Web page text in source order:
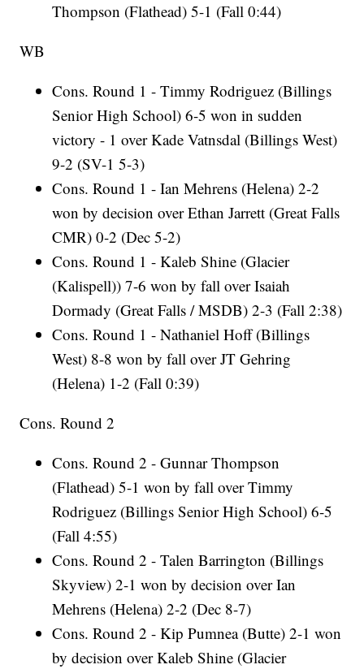
Thompson (Flathead) 5-1 (Fall 0:44)
WB
Cons. Round 1 - Timmy Rodriguez (Billings
Senior High School) 6-5 won in sudden
victory - 1 over Kade Vatnsdal (Billings West)
9-2 (SV-1 5-3)
Cons. Round 1 - Ian Mehrens (Helena) 2-2
won by decision over Ethan Jarrett (Great Falls
CMR) 0-2 (Dec 5-2)
Cons. Round 1 - Kaleb Shine (Glacier
(Kalispell)) 7-6 won by fall over Isaiah
Dormady (Great Falls / MSDB) 2-3 (Fall 2:38)
Cons. Round 1 - Nathaniel Hoff (Billings
West) 8-8 won by fall over JT Gehring
(Helena) 1-2 (Fall 0:39)
Cons. Round 2
Cons. Round 2 - Gunnar Thompson
(Flathead) 5-1 won by fall over Timmy
Rodriguez (Billings Senior High School) 6-5
(Fall 4:55)
Cons. Round 2 - Talen Barrington (Billings
Skyview) 2-1 won by decision over Ian
Mehrens (Helena) 2-2 (Dec 8-7)
Cons. Round 2 - Kip Pumnea (Butte) 2-1 won
by decision over Kaleb Shine (Glacier